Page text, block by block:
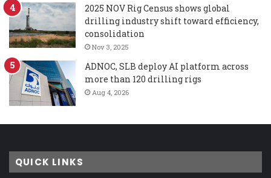
2025 NOV Rig Census shows global
drilling industry shift toward efficiency,
consolidation
Nov 3, 2025
ADNOC, SLB deploy AI platform across
more than 120 drilling rigs
Aug 4, 2026
QUICK LINKS